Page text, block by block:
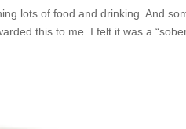
lots of food and drinking. And
this to me. I felt it was a